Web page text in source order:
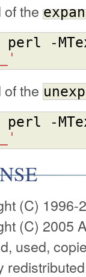
of the
perl -
of the
perl -
(C) 1996-
(C) 2005
used,